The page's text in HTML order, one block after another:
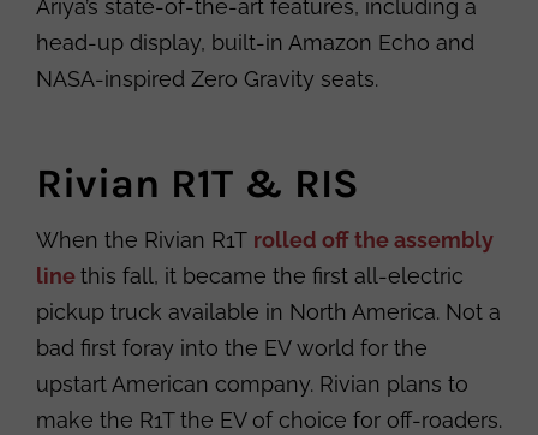
Ariya’s state-of-the-art features, including a
head-up display, built-in Amazon Echo and
NASA-inspired Zero Gravity seats.
Rivian R1T & RIS
When the Rivian R1T rolled off the assembly
linethis fall, it became the first all-electric
pickup truck available in North America. Not a
bad first foray into the EV world for the
upstart American company. Rivian plans to
make the R1T the EV of choice for off-roaders.